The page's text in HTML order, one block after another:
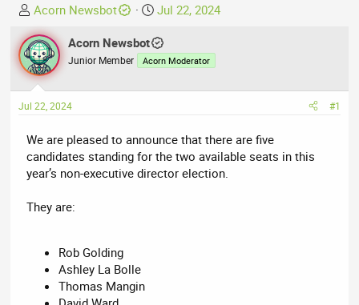
T
h
r
e
a
d
s
a
r
t
r
Acorn Newsbot
S
a
r
d
e
Jul 22, 2024
Acorn Newsbot
Junior Member Acorn Moderator
Jul 22, 2024 #1
We are pleased to announce that there are five
candidates standing for the two available seats in this
year’s non-executive director election.
They are:
Rob Golding
Ashley La Bolle
Thomas Mangin